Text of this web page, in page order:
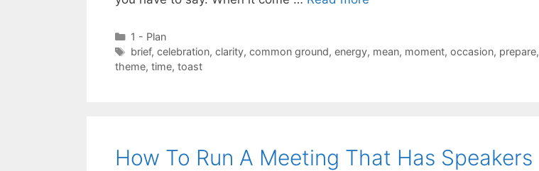
Categories
1 - Plan
Tags
brief, celebration, clarity, common ground, energy, mean, moment, occasion, prepare,
theme, time, toast
How To Run A Meeting That Has Speakers